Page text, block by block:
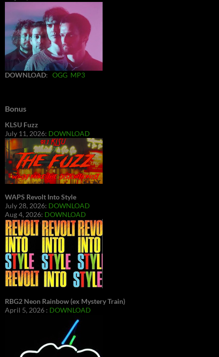
DOWNLOAD: OGG MP3
Bonus
KLSU Fuzz
July 11, 2026: DOWNLOAD
WAPS Revolt Into Style
July 28, 2026: DOWNLOAD
Aug 4, 2026: DOWNLOAD
RBG2 Neon Rainbow (ex Mystery Train)
April 5, 2026 : DOWNLOAD